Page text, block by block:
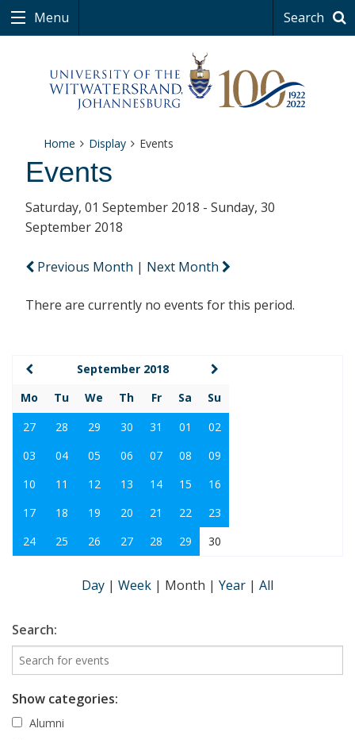
Menu Search
Home Display Events
Events
Saturday, 01 September 2018 - Sunday, 30
September 2018
Previous Month | Next Month
There are currently no events for this period.
September 2018
Mo
Tu We Th Fr Sa
Su
27
28 29 30 31 01
02
03
04 05 06 07 08
09
10
11 12 13 14 15
16
17
18 19 20 21 22
23
24
25 26 27 28 29 30
Day | Week | Month | Year | All
Search:
Show categories:
Alumni